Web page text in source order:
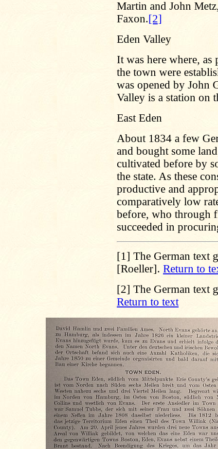
Martin and John
Faxon.[2]
Eden Valley
It was here where,
the town were
was opened by John
Valley is a station on
East Eden
About 1834 a few
and bought some
cultivated before by
the state. As these
productive and
comparatively low
before, who through
succeeded in
[1] The German text
[Roeller]. Return to
[2] The German text
Return to text